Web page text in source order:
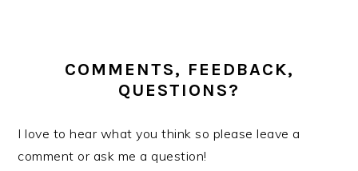
COMMENTS, FEEDBACK,
QUESTIONS?
I love to hear what you think so please leave a
comment or ask me a question!